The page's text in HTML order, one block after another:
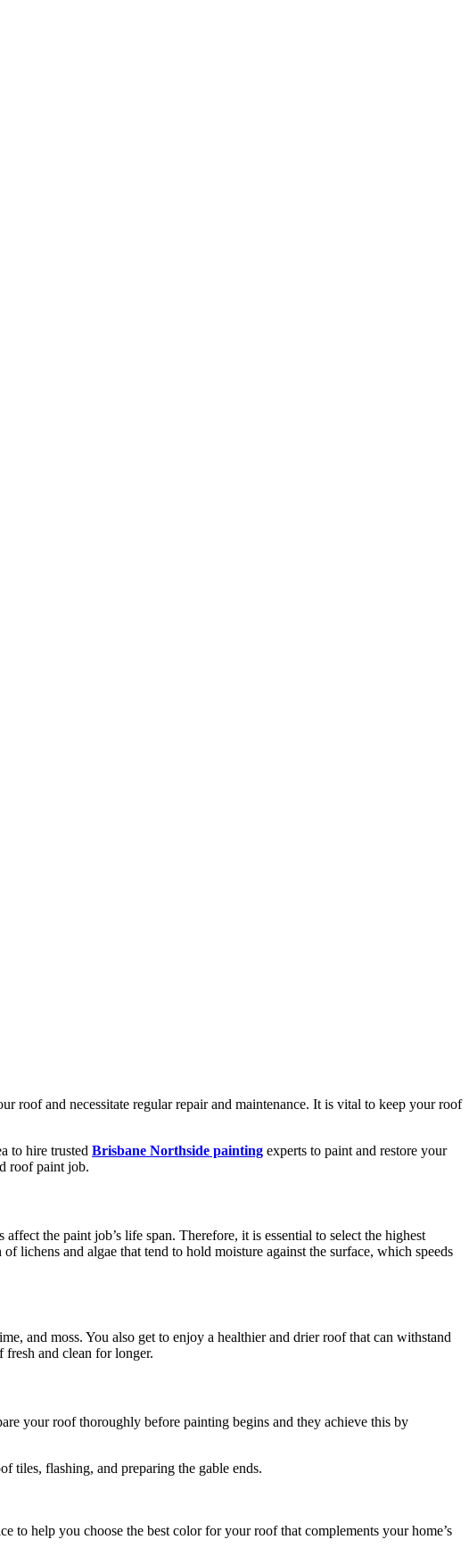
roof and necessitate regular repair and maintenance. It is vital to keep your roof
to hire trusted Brisbane Northside painting experts to paint and restore your
roof paint job.
the paint job’s life span. Therefore, it is essential to select the highest
lichens and algae that tend to hold moisture against the surface, which speeds
and moss. You also get to enjoy a healthier and drier roof that can withstand
and clean for longer.
your roof thoroughly before painting begins and they achieve this by
tiles, flashing, and preparing the gable ends.
help you choose the best color for your roof that complements your home’s